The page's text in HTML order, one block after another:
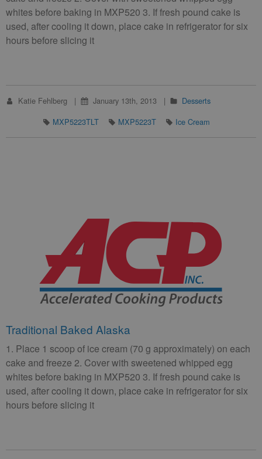
whites before baking in MXP520 3. If fresh pound cake is
used, after cooling it down, place cake in refrigerator for six
hours before slicing it
Katie Fehlberg January 13th, 2013
Desserts
MXP5223TLT
MXP5223T Ice Cream
Traditional Baked Alaska
1. Place 1 scoop of ice cream (70 g approximately) on each
cake and freeze 2. Cover with sweetened whipped egg
whites before baking in MXP520 3. If fresh pound cake is
used, after cooling it down, place cake in refrigerator for six
hours before slicing it